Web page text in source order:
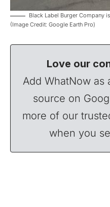
Black Label Burger Company
(Image Credit: Google Earth Pro)
Love our
Add WhatNow as
source on
more of our
when you